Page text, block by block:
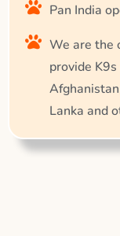
Pan India
We are the
provide
Lanka and